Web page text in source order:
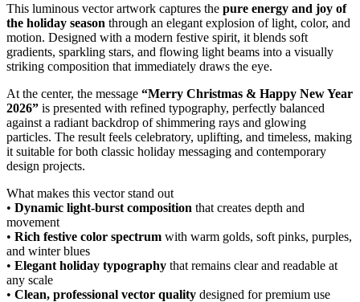
This luminous vector artwork captures the pure energy and joy of
the holiday season through an elegant explosion of light, color, and
motion. Designed with a modern festive spirit, it blends soft
gradients, sparkling stars, and flowing light beams into a visually
striking composition that immediately draws the eye.
At the center, the message “Merry Christmas & Happy New Year
2026” is presented with refined typography, perfectly balanced
against a radiant backdrop of shimmering rays and glowing
particles. The result feels celebratory, uplifting, and timeless, making
it suitable for both classic holiday messaging and contemporary
design projects.
What makes this vector stand out
• Dynamic light-burst composition that creates depth and
movement
• Rich festive color spectrum with warm golds, soft pinks, purples,
and winter blues
• Elegant holiday typography that remains clear and readable at
any scale
• Clean, professional vector quality designed for premium use